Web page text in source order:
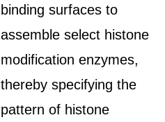
binding surfaces to
assemble select histone
modification enzymes,
thereby specifying the
pattern of histone